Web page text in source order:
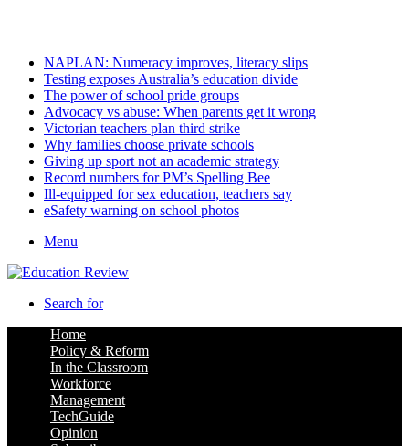
NAPLAN: Numeracy improves, literacy slips
Testing exposes Australia’s education divide
The power of school pride groups
Advocacy vs abuse: When parents get it wrong
Victorian teachers plan third strike
Why families choose private schools
Giving up sport not an academic strategy
Record numbers for PM’s Spelling Bee
Ill-equipped for sex education, teachers say
eSafety warning on school photos
Menu
Search for
Home
Policy & Reform
In the Classroom
Workforce
Management
TechGuide
Opinion